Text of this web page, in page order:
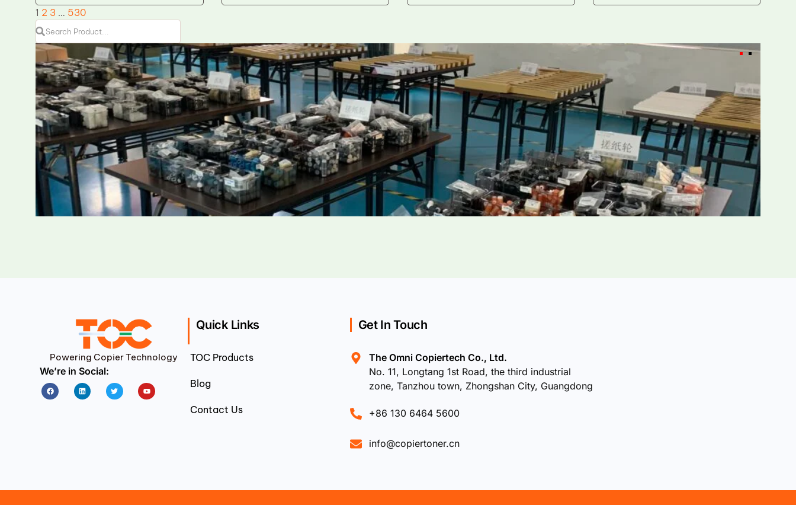
1 2 3 … 530
Powering Copier Technology
We’re in Social:
FacebookLinkedin Twitter Youtube
Quick Links
TOC Products
Blog
Contact Us
Get In Touch
The Omni Copiertech Co., Ltd.
No. 11, Longtang 1st Road, the third industrial
zone, Tanzhou town, Zhongshan City, Guangdong
+86 130 6464 5600
info@copiertoner.cn